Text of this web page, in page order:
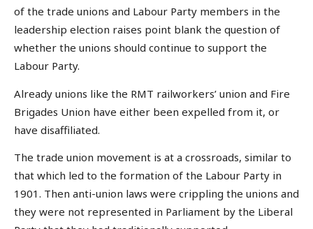
of the trade unions and Labour Party members in the
leadership election raises point blank the question of
whether the unions should continue to support the
Labour Party.
Already unions like the RMT railworkers’ union and Fire
Brigades Union have either been expelled from it, or
have disaffiliated.
The trade union movement is at a crossroads, similar to
that which led to the formation of the Labour Party in
1901. Then anti-union laws were crippling the unions and
they were not represented in Parliament by the Liberal